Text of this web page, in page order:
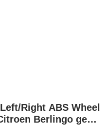
Right ABS Wheel
Berlingo gen